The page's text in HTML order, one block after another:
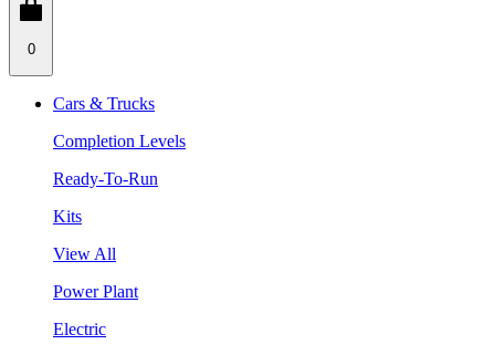
0
Cars & Trucks
Completion Levels
Ready-To-Run
Kits
View All
Power Plant
Electric